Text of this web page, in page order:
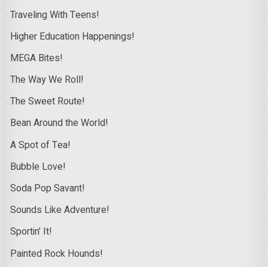
Traveling With Teens!
Higher Education Happenings!
MEGA Bites!
The Way We Roll!
The Sweet Route!
Bean Around the World!
A Spot of Tea!
Bubble Love!
Soda Pop Savant!
Sounds Like Adventure!
Sportin’ It!
Painted Rock Hounds!